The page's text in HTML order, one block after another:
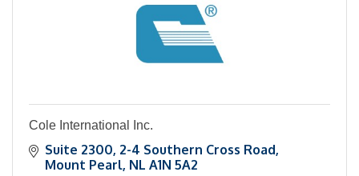
Cole International Inc.
Suite 2300 2-4 Southern Cross Road
Mount Pearl NL A1N 5A2